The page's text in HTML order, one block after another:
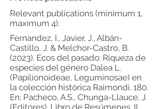
Relevant publications (minimum 1,
maximum 4):
Fernandez, I., Javier, J., Albán-
Castillo, J. & Melchor-Castro, B.
(2023). Ecos del pasado: Riqueza de
especies del género Dalea L.
(Papilionoideae, Leguminosae) en
la colección histórica Raimondi. 180.
En: Pacheco, A.S., Chunga-Llauce, J.
(Editores). Libro de Resúmenes. II